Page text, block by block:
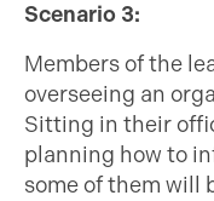
Scenario 3:
Members of the
overseeing an
Sitting in their
planning how to
some of them will